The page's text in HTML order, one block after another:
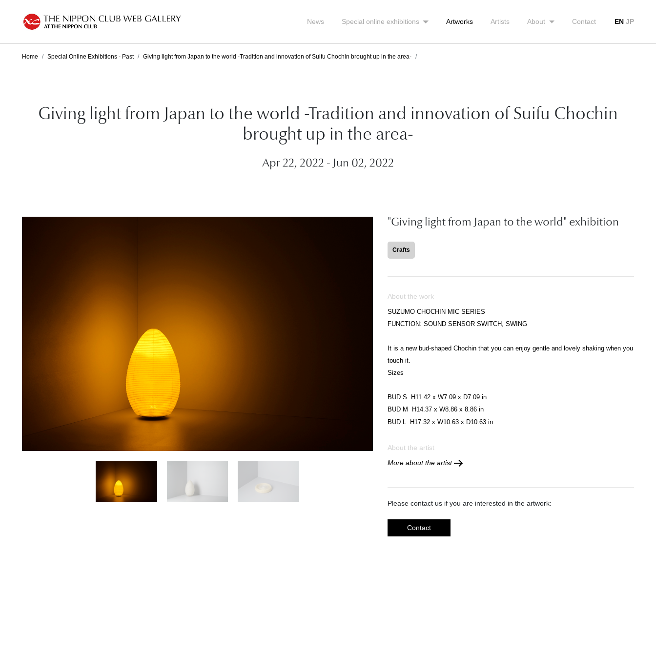
News Special online exhibitions Artworks Artists About Contact EN JP
Home Special Online Exhibitions - Past Giving light from Japan to the world -Tradition and innovation of Suifu Chochin brought up in the area-
Giving light from Japan to the world -Tradition and innovation of Suifu Chochin
brought up in the area-
Apr 22, 2022 - Jun 02, 2022
"Giving light from Japan to the world" exhibition
Crafts
About the work
SUZUMO CHOCHIN MIC SERIES
FUNCTION: SOUND SENSOR SWITCH, SWING
It is a new bud-shaped Chochin that you can enjoy gentle and lovely shaking when you
touch it.
Sizes
BUD S H11.42 x W7.09 x D7.09 in
BUD M H14.37 x W8.86 x 8.86 in
BUD L H17.32 x W10.63 x D10.63 in
About the artist
More about the artist
Please contact us if you are interested in the artwork:
Contact